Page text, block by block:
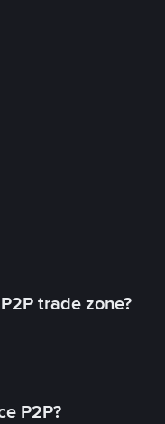
trade zone?
P2P?